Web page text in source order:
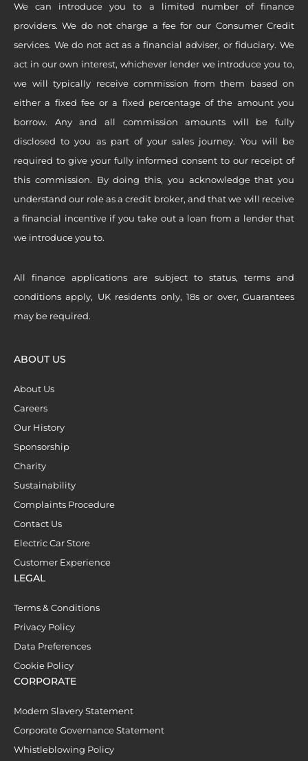
We can introduce you to a limited number of finance
providers. We do not charge a fee for our Consumer Credit
services. We do not act as a financial adviser, or fiduciary. We
act in our own interest, whichever lender we introduce you to,
we will typically receive commission from them based on
either a fixed fee or a fixed percentage of the amount you
borrow. Any and all commission amounts will be fully
disclosed to you as part of your sales journey. You will be
required to give your fully informed consent to our receipt of
this commission. By doing this, you acknowledge that you
understand our role as a credit broker, and that we will receive
a financial incentive if you take out a loan from a lender that
we introduce you to.
All finance applications are subject to status, terms and
conditions apply, UK residents only, 18s or over, Guarantees
may be required.
ABOUT US
About Us
Careers
Our History
Sponsorship
Charity
Sustainability
Complaints Procedure
Contact Us
Electric Car Store
Customer Experience
LEGAL
Terms & Conditions
Privacy Policy
Data Preferences
Cookie Policy
CORPORATE
Modern Slavery Statement
Corporate Governance Statement
Whistleblowing Policy